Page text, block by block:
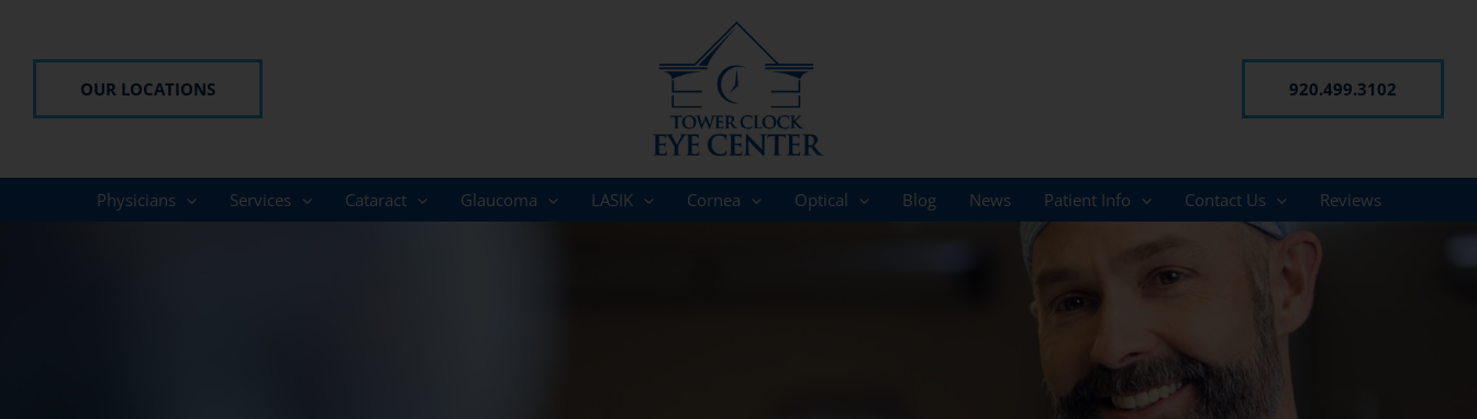
OUR LOCATIONS 920.499.3102
Physicians Services Cataract Glaucoma LASIK Cornea Optical Blog News Patient Info Contact Us Reviews